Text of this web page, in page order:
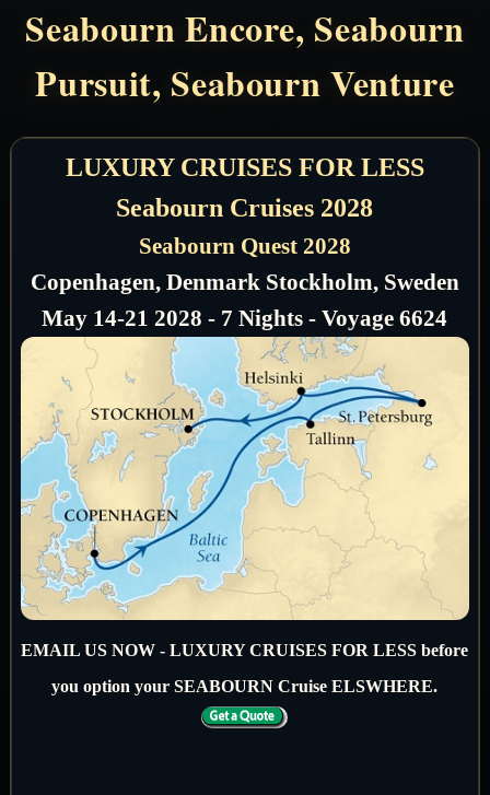
Seabourn Encore, Seabourn
Pursuit, Seabourn Venture
LUXURY CRUISES FOR LESS
Seabourn Cruises 2028
Seabourn Quest 2028
Copenhagen, Denmark Stockholm, Sweden
May 14-21 2028 - 7 Nights - Voyage 6624
EMAIL US NOW - LUXURY CRUISES FOR LESS before
you option your SEABOURN Cruise ELSWHERE.